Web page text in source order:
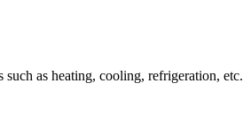
as heating, cooling, refrigeration, etc.